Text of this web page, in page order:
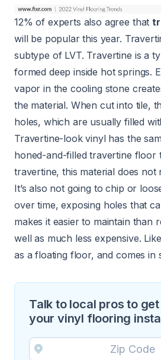
12% of experts also agree that
will be popular this year.
subtype of LVT. Travertine is a
formed deep inside hot springs.
vapor in the cooling stone
the material. When cut into tile,
holes, which are usually filled
Travertine-look vinyl has the
honed-and-filled travertine floor
travertine, this material does not
It’s also not going to chip or
over time, exposing holes that
makes it easier to maintain than
well as much less expensive.
as a floating floor, and comes in
Talk to local pros to
your vinyl flooring